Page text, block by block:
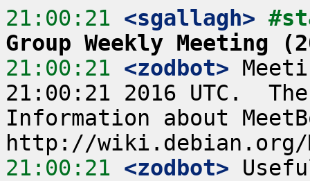
21:00:21 <sgallagh>
Group Weekly Meeting
21:00:21 <zodbot>
21:00:21 2016 UTC.
Information about
21:00:21 <zodbot>